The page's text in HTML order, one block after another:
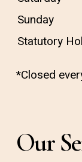
Sunday
Statutory
*Closed
Our